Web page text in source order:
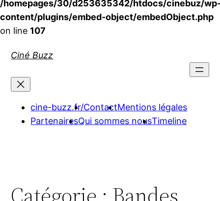
/homepages/30/d253635342/htdocs/cinebuz/
content/plugins/embed-object/embedObject.php
on line 107
Ciné Buzz
cine-buzz.fr/ContactMentions légales
PartenairesQui sommes nousTimeline